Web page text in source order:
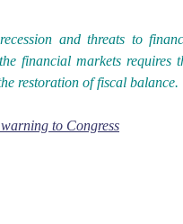
and threats to
financial markets requires
restoration of fiscal balance.
to Congress